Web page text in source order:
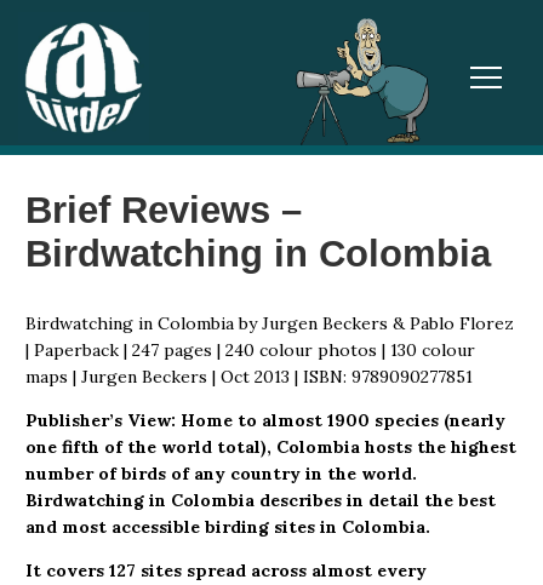
Brief Reviews –
Birdwatching in Colombia
Birdwatching in Colombia by Jurgen Beckers & Pablo Florez
| Paperback | 247 pages | 240 colour photos | 130 colour
maps | Jurgen Beckers | Oct 2013 | ISBN: 9789090277851
Publisher’s View: Home to almost 1900 species (nearly
one fifth of the world total), Colombia hosts the highest
number of birds of any country in the world.
Birdwatching in Colombia describes in detail the best
and most accessible birding sites in Colombia.
It covers 127 sites spread across almost every